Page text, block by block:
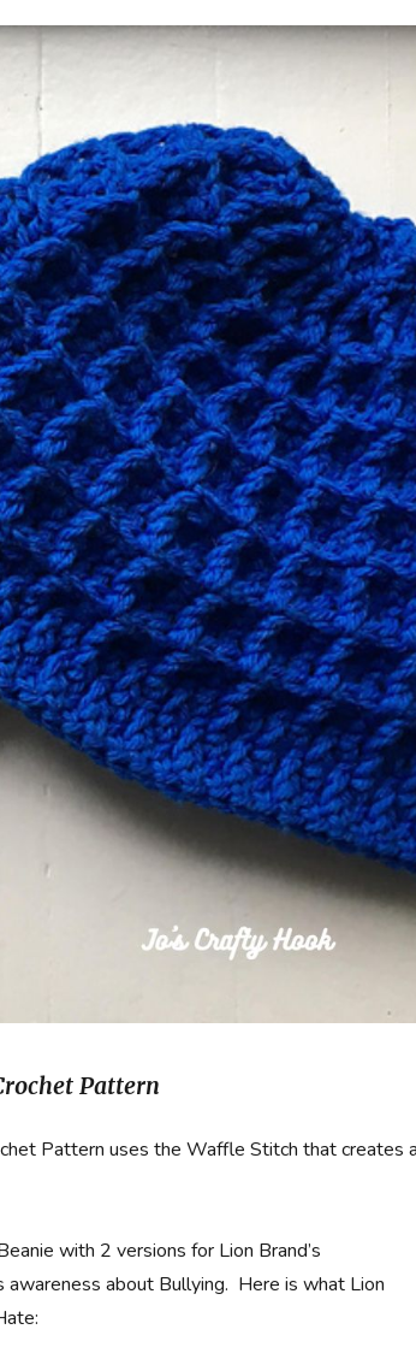
Pattern
Pattern uses the Waffle Stitch that creates
with 2 versions for Lion Brand’s
about Bullying. Here is what Lion